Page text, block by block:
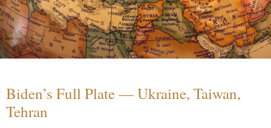
Biden’s Full Plate — Ukraine, Taiwan,
Tehran